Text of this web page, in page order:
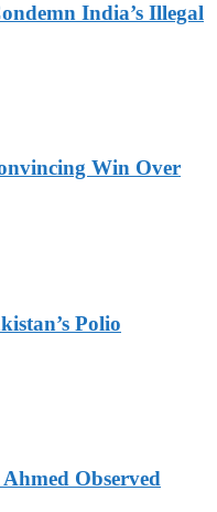
India’s Illegal
Win Over
Polio
Observed